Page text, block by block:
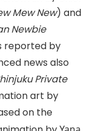
Mew New) and
Newbie
reported by
news also
Private
art by
on the